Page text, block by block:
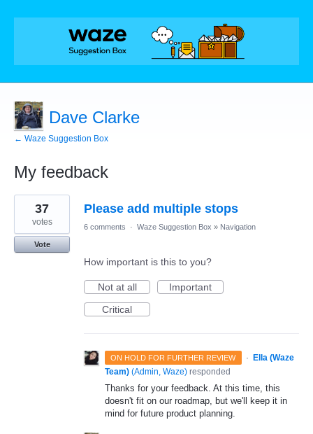
Dave Clarke
← Waze Suggestion Box
My feedback
3
results
found
Please add multiple stops
37
votes
Vote
6 comments · Waze Suggestion Box » Navigation
How important is this to you?
Not at all
Important
Critical
ON HOLD FOR FURTHER REVIEW ·
Ella (Waze
Team) (Admin, Waze) responded
Thanks for your feedback. At this time, this
doesn't fit on our roadmap, but we'll keep it in
mind for future product planning.